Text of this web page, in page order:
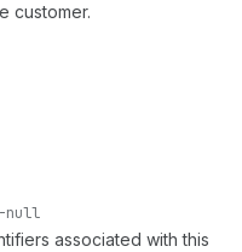
customer.
null
associated with this